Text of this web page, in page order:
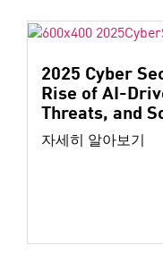
2025 Cyber
Rise of AI-
Threats, and
자세히 알아보기